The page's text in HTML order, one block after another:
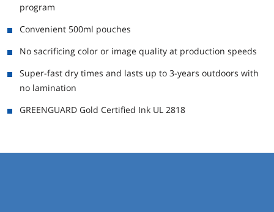
program
Convenient 500ml pouches
No sacrificing color or image quality at production speeds
Super-fast dry times and lasts up to 3-years outdoors with
no lamination
GREENGUARD Gold Certified Ink UL 2818